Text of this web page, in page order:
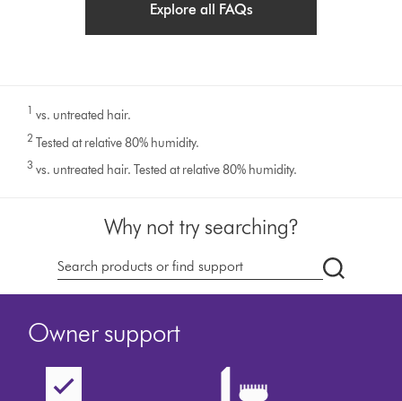
Explore all FAQs
1 vs. untreated hair.
2 Tested at relative 80% humidity.
3 vs. untreated hair. Tested at relative 80% humidity.
Why not try searching?
Owner support